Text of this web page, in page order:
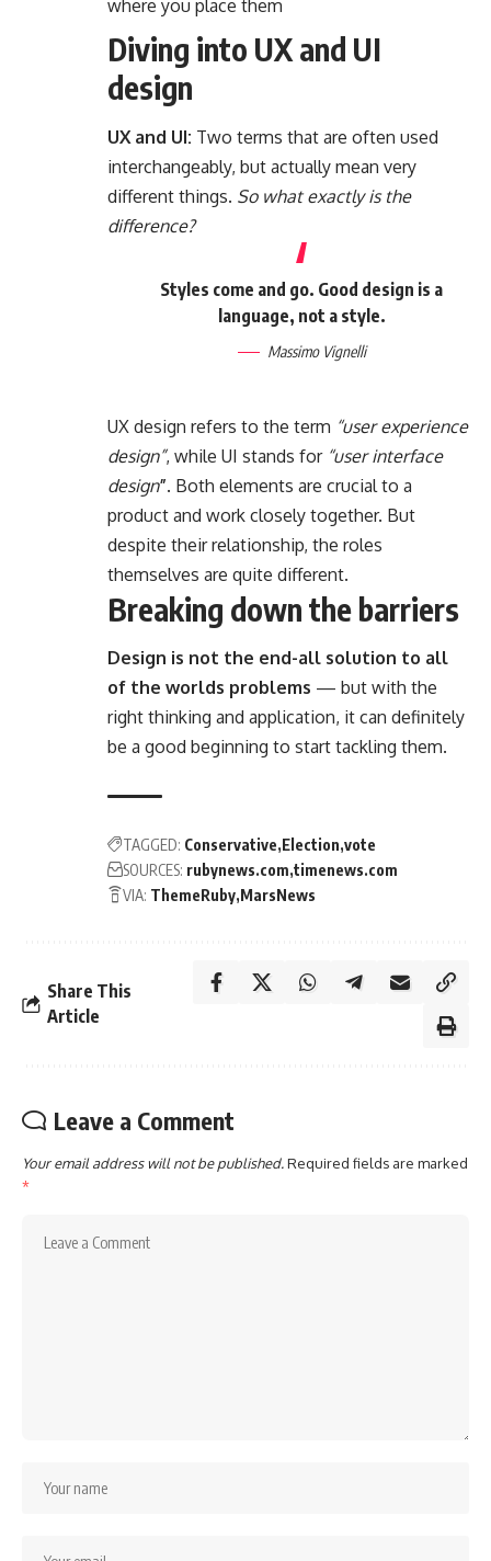
where you place them
Diving into UX and UI
design
UX and UI: Two terms that are often used
interchangeably, but actually mean very
different things. So what exactly is the
difference?
Styles come and go. Good design is a
language, not a style.
Massimo Vignelli
UX design refers to the term “user experience
design”, while UI stands for “user interface
design”. Both elements are crucial to a
product and work closely together. But
despite their relationship, the roles
themselves are quite different.
Breaking down the barriers
Design is not the end-all solution to all
of the worlds problems — but with the
right thinking and application, it can definitely
be a good beginning to start tackling them.
TAGGED: Conservative Election vote
SOURCES: rubynews.com timenews.com
VIA: ThemeRuby MarsNews
Share This
Article
Leave a Comment
Your email address will not be published.Required fields are marked
*